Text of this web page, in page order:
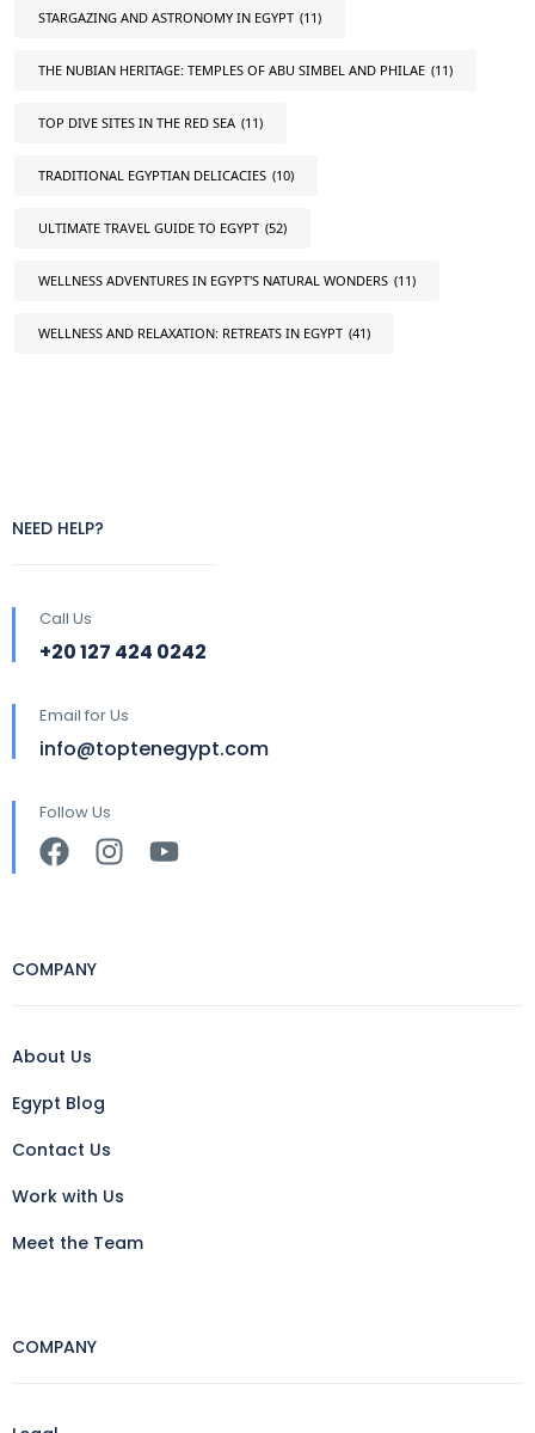
STARGAZING AND ASTRONOMY IN EGYPT (11)
THE NUBIAN HERITAGE: TEMPLES OF ABU SIMBEL AND PHILAE (11)
TOP DIVE SITES IN THE RED SEA (11)
TRADITIONAL EGYPTIAN DELICACIES (10)
ULTIMATE TRAVEL GUIDE TO EGYPT (52)
WELLNESS ADVENTURES IN EGYPT'S NATURAL WONDERS (11)
WELLNESS AND RELAXATION: RETREATS IN EGYPT (41)
NEED HELP?
Call Us
+20 127 424 0242
Email for Us
info@toptenegypt.com
Follow Us
COMPANY
About Us
Egypt Blog
Contact Us
Work with Us
Meet the Team
COMPANY